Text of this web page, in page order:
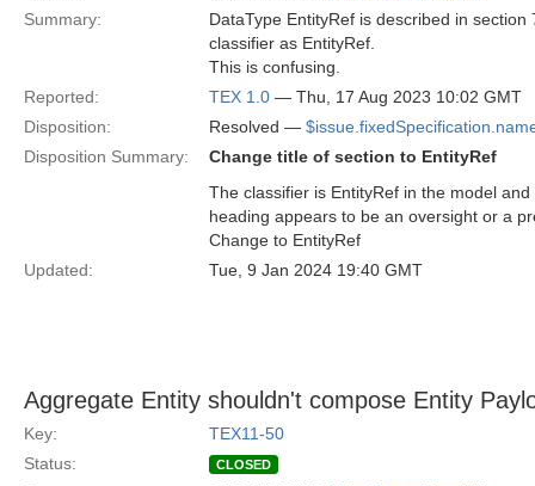
Summary:
DataType EntityRef is described in
classifier as EntityRef.
This is confusing.
Reported:
TEX 1.0 — Thu, 17 Aug 2023 10:02 GMT
Disposition:
Resolved —
Disposition Summary:
Change title of section to EntityRef
The classifier is EntityRef in the model
heading appears to be an oversight or a
Change to EntityRef
Updated:
Tue, 9 Jan 2024 19:40 GMT
Aggregate Entity shouldn't compose Entity
Key:
TEX11-50
Status:
CLOSED